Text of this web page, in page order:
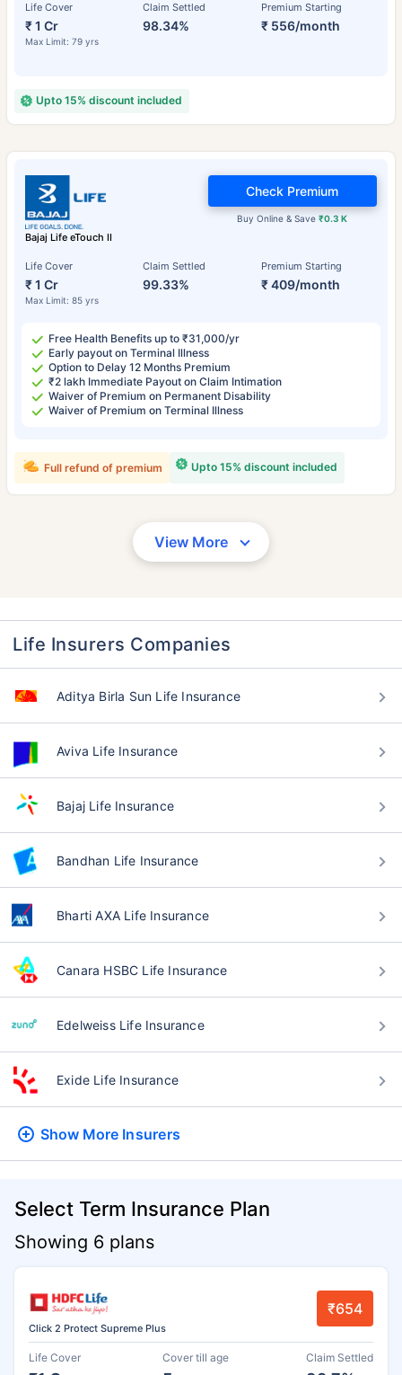
Life Cover
₹ 1 Cr
Max Limit: 79 yrs
Claim Settled
98.34%
Premium Starting
₹ 556/month
Upto 15% discount included
Bajaj Life eTouch II
Life Cover
₹ 1 Cr
Max Limit: 85 yrs
Claim Settled
99.33%
Premium Starting
₹ 409/month
Buy Online & Save₹0.3 K
Check Premium
Free Health Benefits up to ₹31,000/yr
Early payout on Terminal Illness
Option to Delay 12 Months Premium
₹2 lakh Immediate Payout on Claim Intimation
Waiver of Premium on Permanent Disability
Waiver of Premium on Terminal Illness
Upto 15% discount included
Full refund of premium
View More
Life Insurers Companies
Aditya Birla Sun Life Insurance
Aviva Life Insurance
Bajaj Life Insurance
Bandhan Life Insurance
Bharti AXA Life Insurance
Canara HSBC Life Insurance
Edelweiss Life Insurance
Exide Life Insurance
Show More Insurers
Select Term Insurance Plan
Showing 6 plans
Click 2 Protect Supreme Plus
₹654
Life Cover Cover till age Claim Settled